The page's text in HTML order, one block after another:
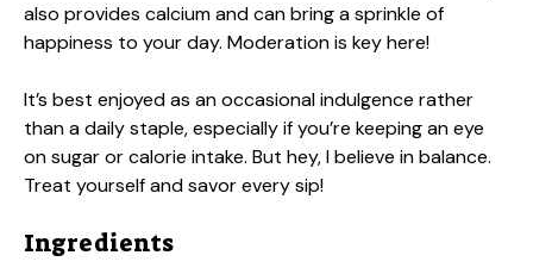
also provides calcium and can bring a sprinkle of
happiness to your day. Moderation is key here!
It’s best enjoyed as an occasional indulgence rather
than a daily staple, especially if you’re keeping an eye
on sugar or calorie intake. But hey, I believe in balance.
Treat yourself and savor every sip!
Ingredients